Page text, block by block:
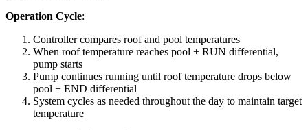
Operation Cycle:
Controller compares roof and pool temperatures
When roof temperature reaches pool + RUN differential,
pump starts
Pump continues running until roof temperature drops below
pool + END differential
System cycles as needed throughout the day to maintain target
temperature